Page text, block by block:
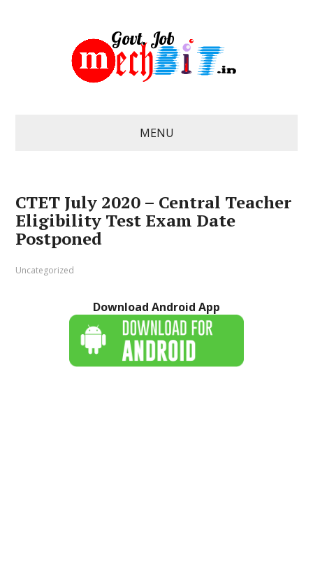
MENU
CTET July 2020 – Central Teacher
Eligibility Test Exam Date
Postponed
Uncategorized
Download Android App